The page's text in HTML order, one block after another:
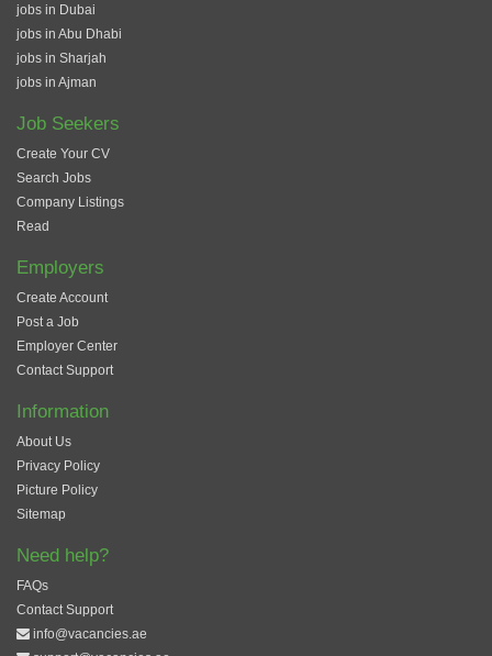
jobs in Dubai
jobs in Abu Dhabi
jobs in Sharjah
jobs in Ajman
Job Seekers
Create Your CV
Search Jobs
Company Listings
Read
Employers
Create Account
Post a Job
Employer Center
Contact Support
Information
About Us
Privacy Policy
Picture Policy
Sitemap
Need help?
FAQs
Contact Support
info@vacancies.ae